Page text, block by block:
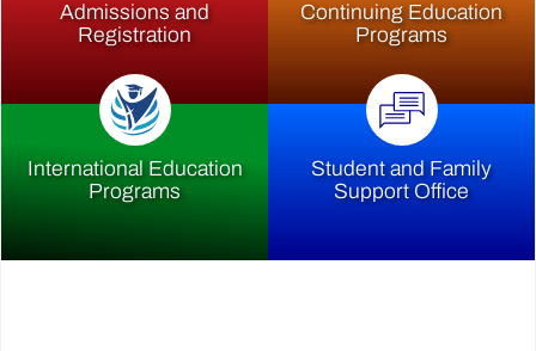
Admissions and
Registration
Continuing Education
Programs
International Education
Programs
Student and Family
Support Office